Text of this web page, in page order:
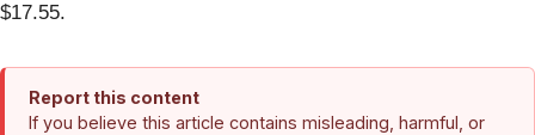
$17.55.
Report this content
If you believe this article contains misleading, harmful, or